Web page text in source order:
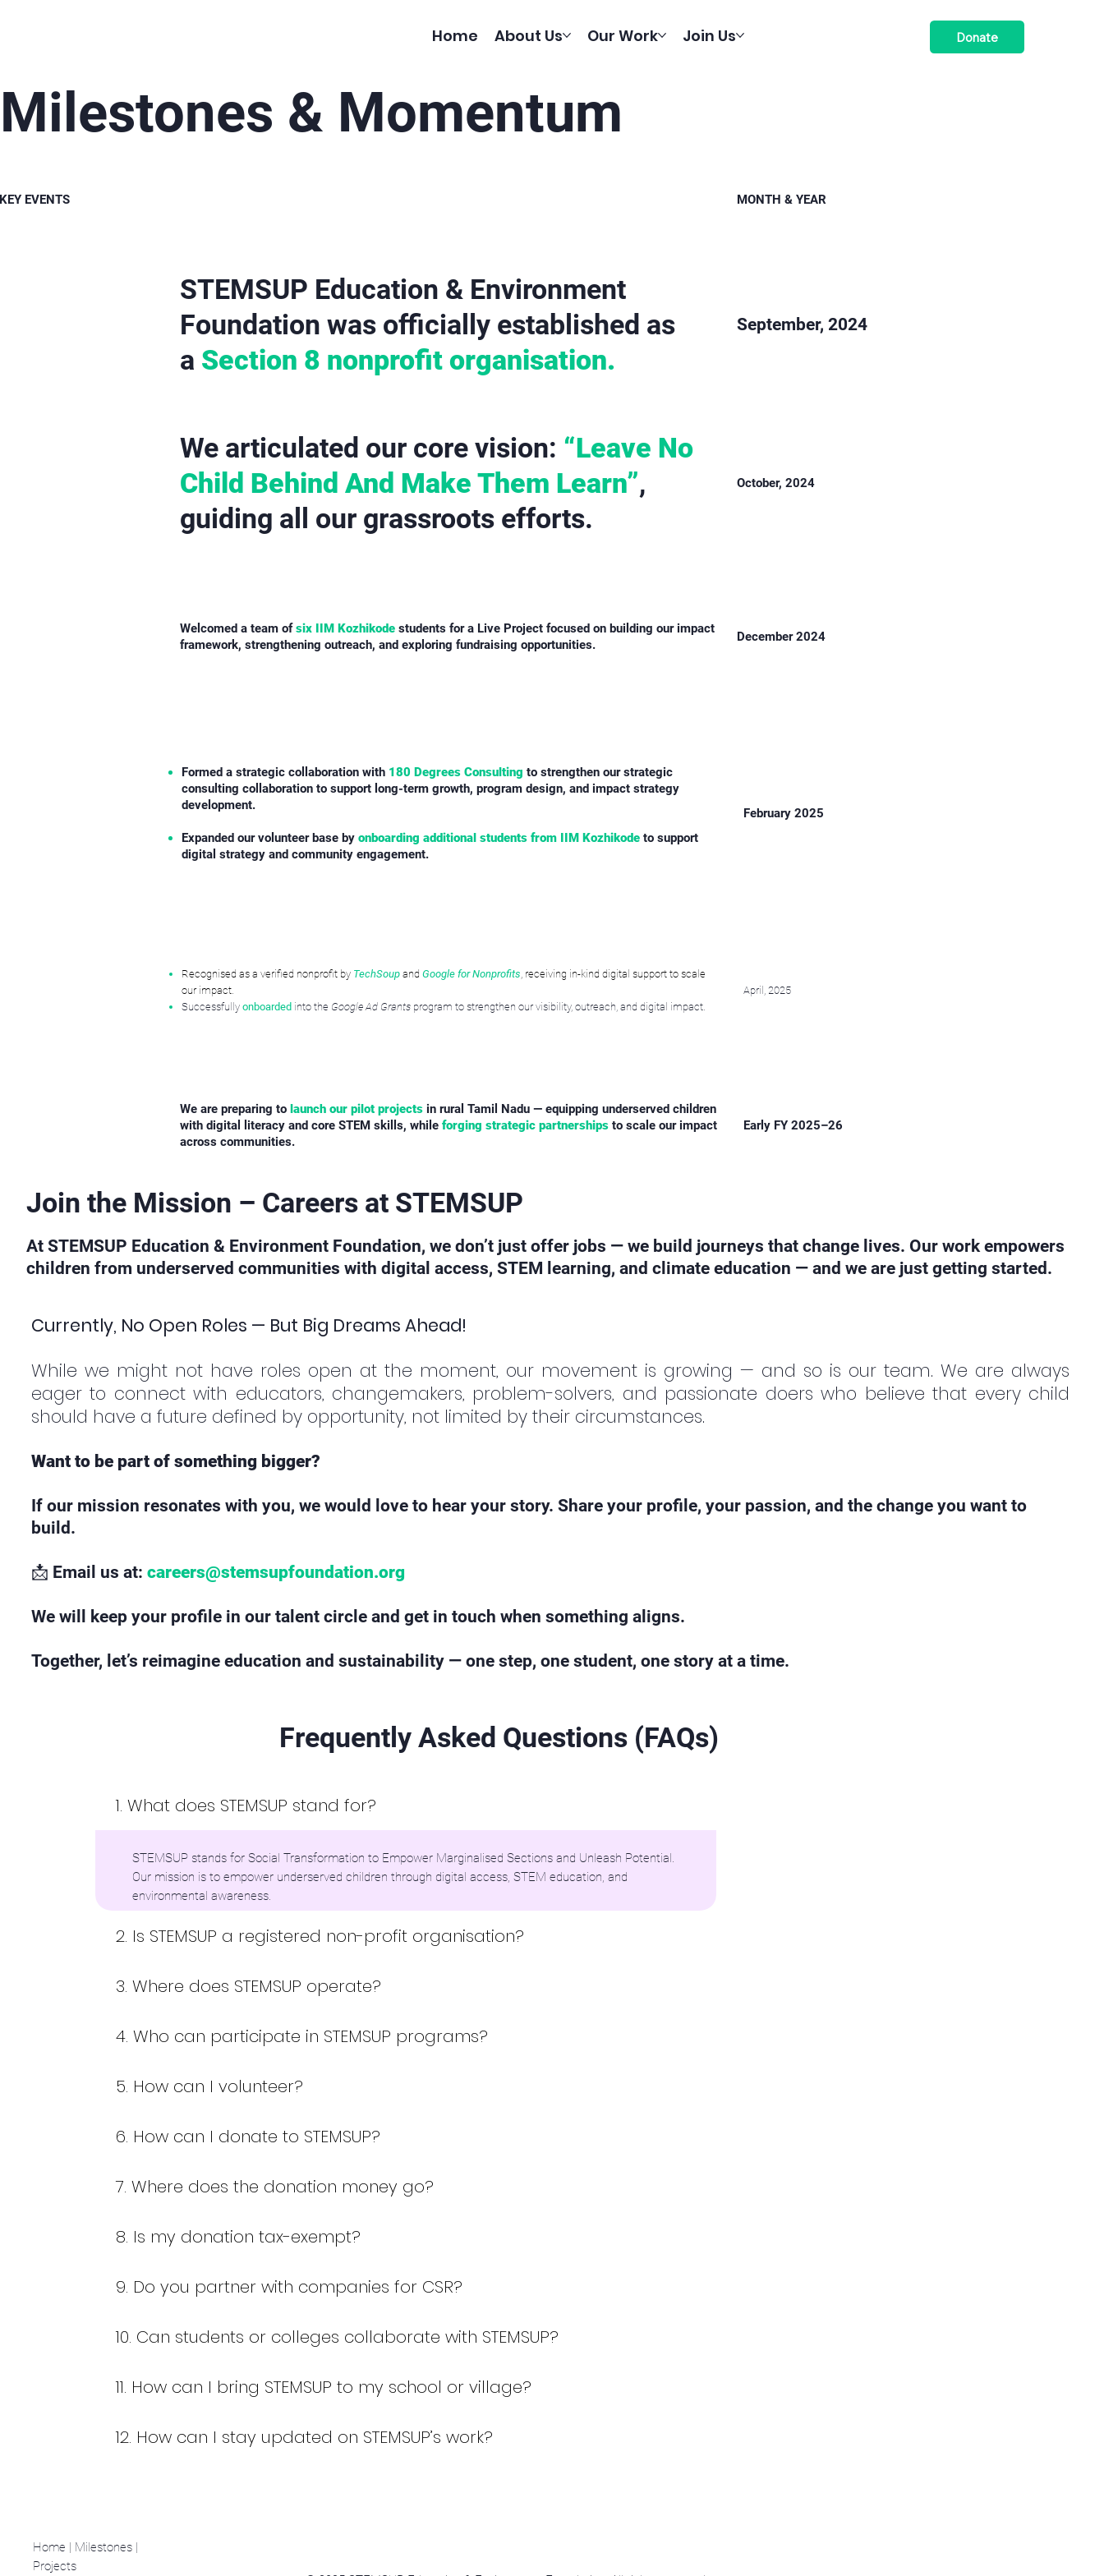
Home About Us Our Work Join Us Donate
Join the Mission – Careers at STEMSUP
At STEMSUP Education & Environment Foundation, we don’t just offer jobs — we build journeys that change lives. Our work empowers
children from underserved communities with digital access, STEM learning, and climate education — and we are just getting started.
Currently, No Open Roles — But Big Dreams Ahead!
While we might not have roles open at the moment, our movement is growing — and so is our team. We are always
eager to connect with educators, changemakers, problem-solvers, and passionate doers who believe that every child
should have a future defined by opportunity, not limited by their circumstances.
Want to be part of something bigger?
If our mission resonates with you, we would love to hear your story. Share your profile, your passion, and the change you want to
build.
📩 Email us at: careers@stemsupfoundation.org
We will keep your profile in our talent circle and get in touch when something aligns.
Together, let’s reimagine education and sustainability — one step, one student, one story at a time.
Formed a strategic collaboration with 180 Degrees Consulting to strengthen our strategic
consulting collaboration to support long-term growth, program design, and impact strategy
development.
​Expanded our volunteer base by onboarding additional students from IIM Kozhikodeto support
digital strategy and community engagement.
February 2025
Recognised as a verified nonprofit by TechSoupand Google for Nonprofits, receiving in-kind digital support to scale
our impact.
Successfully onboarded into the Google Ad Grantsprogram to strengthen our visibility, outreach, and digital impact.
April, 2025
We are preparing to launch our pilot projectsin rural Tamil Nadu — equipping underserved children
with digital literacy and core STEM skills, while forging strategic partnerships to scale our impact
across communities.
Early FY 2025–26
Milestones & Momentum
KEY EVENTS MONTH & YEAR
STEMSUP Education & Environment
Foundation was officially established as
a Section 8 nonprofit organisation.
September, 2024
We articulated our core vision: “Leave No
Child Behind And Make Them Learn”,
guiding all our grassroots efforts.
October, 2024
Welcomed a team ofsix IIM Kozhikode students for a Live Project focused on building our impact
framework, strengthening outreach, and exploring fundraising opportunities.
December 2024
Frequently Asked Questions (FAQs)
1. What does STEMSUP stand for?
STEMSUP stands for Social Transformation to Empower Marginalised Sections and Unleash Potential.
Our mission is to empower underserved children through digital access, STEM education, and
environmental awareness.
2. Is STEMSUP a registered non-profit organisation?
3. Where does STEMSUP operate?
4. Who can participate in STEMSUP programs?
5. How can I volunteer?
6. How can I donate to STEMSUP?
7. Where does the donation money go?
8. Is my donation tax-exempt?
9. Do you partner with companies for CSR?
10. Can students or colleges collaborate with STEMSUP?
11. How can I bring STEMSUP to my school or village?
12. How can I stay updated on STEMSUP’s work?
Home | Milestones |
Projects|